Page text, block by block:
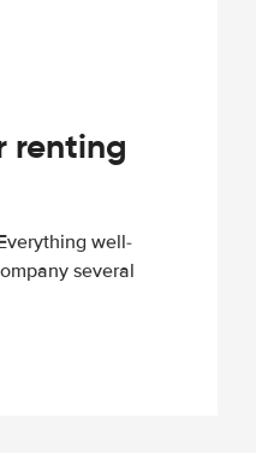
renting
well-
several